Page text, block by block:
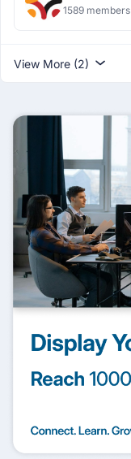
1589 members
View More (2)